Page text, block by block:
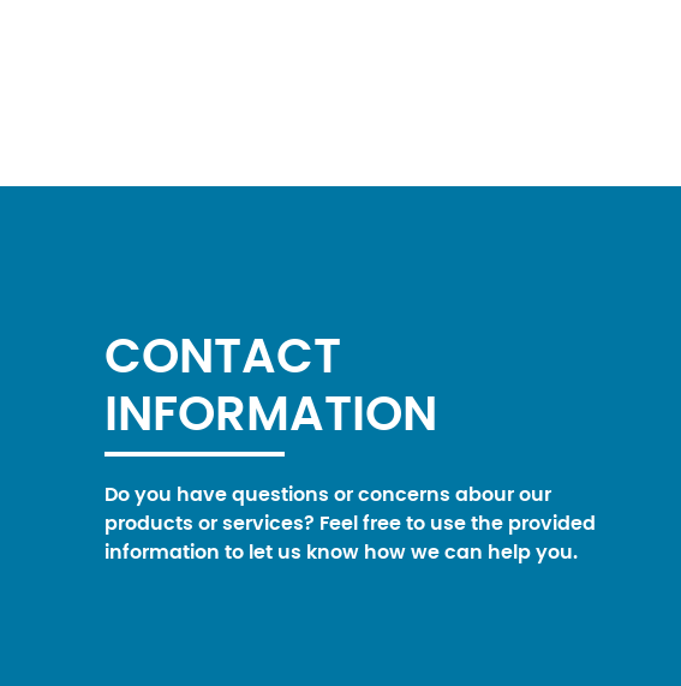
CONTACT
INFORMATION
Do you have questions or concerns abour our
products or services? Feel free to use the provided
information to let us know how we can help you.